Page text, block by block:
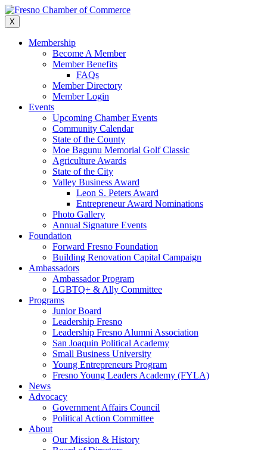
Skip
to
content
X
Membership
Become A Member
Member Benefits
FAQs
Member Directory
Member Login
Events
Upcoming Chamber Events
Community Calendar
State of the County
Moe Bagunu Memorial Golf Classic
Agriculture Awards
State of the City
Valley Business Award
Leon S. Peters Award
Entrepreneur Award Nominations
Photo Gallery
Annual Signature Events
Foundation
Forward Fresno Foundation
Building Renovation Capital Campaign
Ambassadors
Ambassador Program
LGBTQ+ & Ally Committee
Programs
Junior Board
Leadership Fresno
Leadership Fresno Alumni Association
San Joaquin Political Academy
Small Business University
Young Entrepreneurs Program
Fresno Young Leaders Academy (FYLA)
News
Advocacy
Government Affairs Council
Political Action Committee
About
Our Mission & History